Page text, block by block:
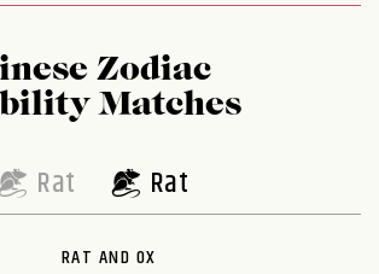
Zodiac
Matches
Rat Rat
RAT AND OX